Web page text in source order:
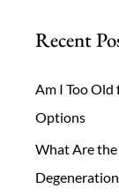
Recent
Am I Too
Options
What Are the